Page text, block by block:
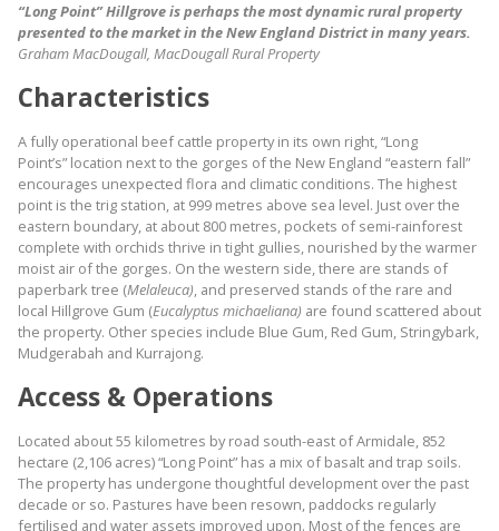
“Long Point” Hillgrove is perhaps the most dynamic rural property
presented to the market in the New England District in many years.
Graham MacDougall, MacDougall Rural Property
Characteristics
A fully operational beef cattle property in its own right, “Long
Point’s” location next to the gorges of the New England “eastern fall”
encourages unexpected flora and climatic conditions. The highest
point is the trig station, at 999 metres above sea level. Just over the
eastern boundary, at about 800 metres, pockets of semi-rainforest
complete with orchids thrive in tight gullies, nourished by the warmer
moist air of the gorges. On the western side, there are stands of
paperbark tree (Melaleuca), and preserved stands of the rare and
local Hillgrove Gum (Eucalyptus michaeliana) are found scattered about
the property. Other species include Blue Gum, Red Gum, Stringybark,
Mudgerabah and Kurrajong.
Access & Operations
Located about 55 kilometres by road south-east of Armidale, 852
hectare (2,106 acres) “Long Point” has a mix of basalt and trap soils.
The property has undergone thoughtful development over the past
decade or so. Pastures have been resown, paddocks regularly
fertilised and water assets improved upon. Most of the fences are